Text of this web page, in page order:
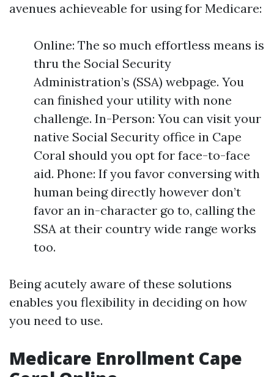
avenues achieveable for using for Medicare:
Online: The so much effortless means is
thru the Social Security
Administration’s (SSA) webpage. You
can finished your utility with none
challenge. In-Person: You can visit your
native Social Security office in Cape
Coral should you opt for face-to-face
aid. Phone: If you favor conversing with
human being directly however don’t
favor an in-character go to, calling the
SSA at their country wide range works
too.
Being acutely aware of these solutions
enables you flexibility in deciding on how
you need to use.
Medicare Enrollment Cape